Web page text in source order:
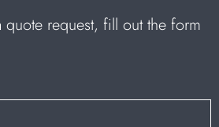
request, fill out the form